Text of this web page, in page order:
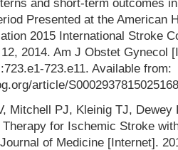
and short-term outcomes
Presented at the American
2015 International Stroke
2014. Am J Obstet Gynecol
723.e11. Available from:
article/
Mitchell PJ, Kleinig TJ,
for Ischemic Stroke
of Medicine [Internet].